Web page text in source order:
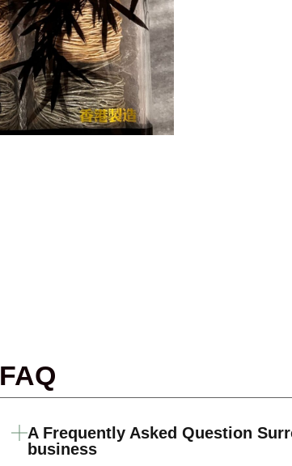
FAQ
A Frequently Asked Question
business